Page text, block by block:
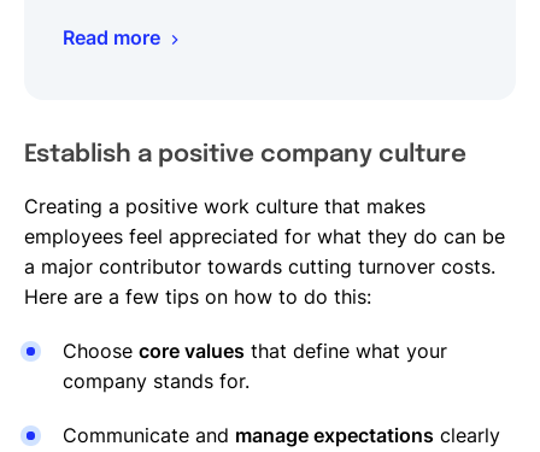
Read more
Establish a positive company culture
Creating a positive work culture that makes
employees feel appreciated for what they do can be
a major contributor towards cutting turnover costs.
Here are a few tips on how to do this:
Choose core values that define what your
company stands for.
Communicate and manage expectations clearly